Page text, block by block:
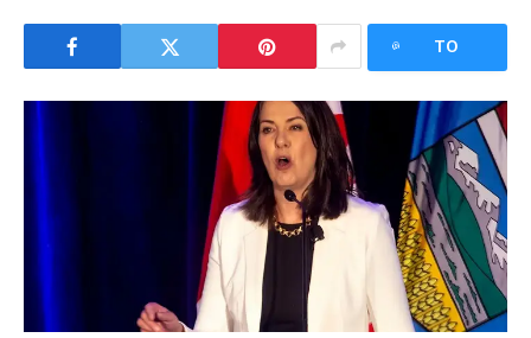
TO